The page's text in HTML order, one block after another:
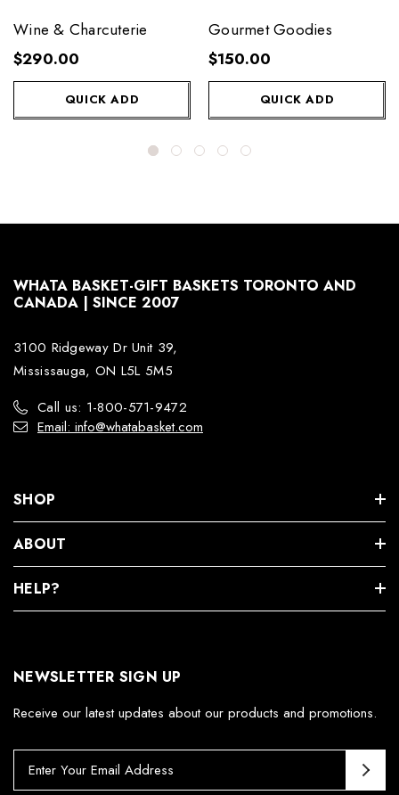
Wine & Charcuterie
$290.00
QUICK ADD
Gourmet Goodies
$150.00
QUICK ADD
WHATA BASKET-GIFT BASKETS TORONTO AND
CANADA | SINCE 2007
3100 Ridgeway Dr Unit 39,
Mississauga, ON L5L 5M5
Call us: 1-800-571-9472
Email: info@whatabasket.com
SHOP
ABOUT
HELP?
NEWSLETTER SIGN UP
Receive our latest updates about our products and promotions.